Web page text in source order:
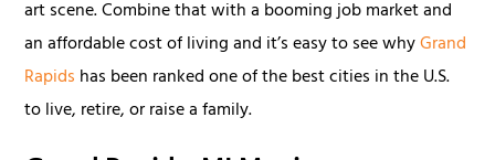
art scene. Combine that with a booming job market and
an affordable cost of living and it’s easy to see whyGrand
Rapids has been ranked one of the best cities in the U.S.
to live, retire, or raise a family.